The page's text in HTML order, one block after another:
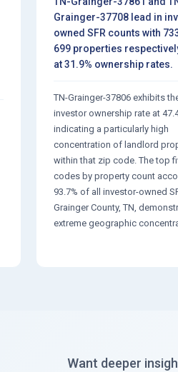
Grainger-37708 lead in
owned SFR counts with
699 properties
at 31.9% ownership rates.
TN-Grainger-37806 exhibits
investor ownership rate at
indicating a particularly high
concentration of landlord
within that zip code. The top
codes by property count
93.7% of all investor-owned
Grainger County, TN,
extreme geographic
Want deeper